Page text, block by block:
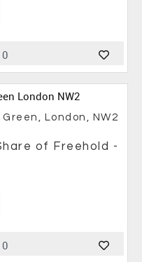
0
London, NW2
of Freehold -
0